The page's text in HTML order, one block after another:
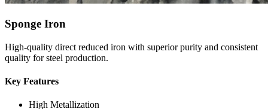
Sponge Iron
High-quality direct reduced iron with superior purity and consistent
quality for steel production.
Key Features
High Metallization